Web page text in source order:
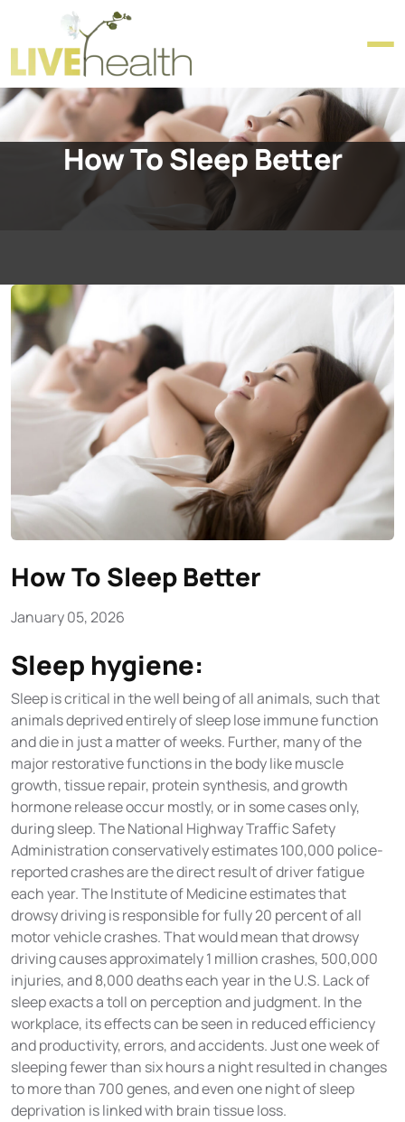
How To Sleep Better
How To Sleep Better
January 05, 2026
Sleep hygiene:
Sleep is critical in the well being of all animals, such that
animals deprived entirely of sleep lose immune function
and die in just a matter of weeks. Further, many of the
major restorative functions in the body like muscle
growth, tissue repair, protein synthesis, and growth
hormone release occur mostly, or in some cases only,
during sleep. The National Highway Traffic Safety
Administration conservatively estimates 100,000 police-
reported crashes are the direct result of driver fatigue
each year. The Institute of Medicine estimates that
drowsy driving is responsible for fully 20 percent of all
motor vehicle crashes. That would mean that drowsy
driving causes approximately 1 million crashes, 500,000
injuries, and 8,000 deaths each year in the U.S. Lack of
sleep exacts a toll on perception and judgment. In the
workplace, its effects can be seen in reduced efficiency
and productivity, errors, and accidents. Just one week of
sleeping fewer than six hours a night resulted in changes
to more than 700 genes, and even one night of sleep
deprivation is linked with brain tissue loss.